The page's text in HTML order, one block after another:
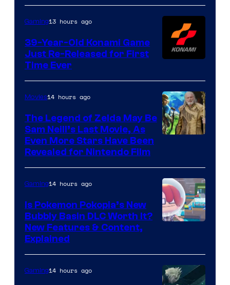
Games
Gaming13 hours ago
39-Year-Old Konami Game
Just Re-Released for First
Time Ever
Movies14 hours ago
The Legend of Zelda May Be
Sam Neill’s Last Movie, As
Even More Stars Have Been
Revealed for Nintendo Film
ComicBook
Gaming14 hours ago
Is Pokemon Pokopia’s New
Bubbly Basin DLC Worth It?
New Features & Content,
Explained
Gaming14 hours ago